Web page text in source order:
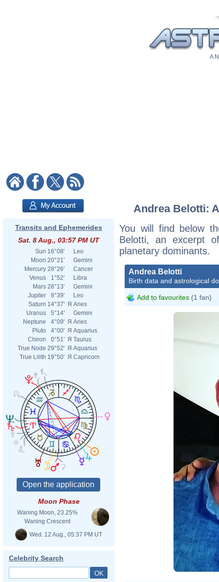
A
Transits and Ephemerides
Sat. 8 Aug., 03:57 PM UT
Sun 16°08'
Leo
Moon 20°21'
Gemini
Mercury 28°26'
Cancer
Venus
1°52'
Libra
Mars 28°13'
Gemini
Jupiter
8°39'
Leo
Saturn 14°37' Я Aries
Uranus
5°14'
Gemini
Neptune
4°09' Я Aries
Pluto
4°00' Я Aquarius
Chiron
0°51' Я Taurus
True Node 29°52' Я Aquarius
True Lilith 19°50' Я Capricorn
Moon Phase
Waning Moon, 23.25%
Waning Crescent
Wed. 12 Aug., 05:37 PM UT
Celebrity Search
Andrea Belotti:
You will find below
Belotti, an excerpt
planetary dominants.
Andrea Belotti
Birth data and astrological
Add to favourites (1 fan)